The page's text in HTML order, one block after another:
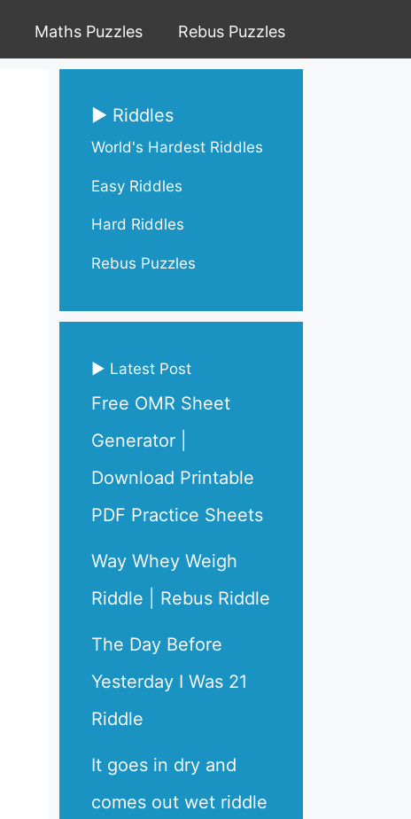
Maths Puzzles Rebus Puzzles
▶ Riddles
World's Hardest Riddles
Easy Riddles
Hard Riddles
Rebus Puzzles
▶ Latest Post
Free OMR Sheet
Generator |
Download Printable
PDF Practice Sheets
Way Whey Weigh
Riddle | Rebus Riddle
The Day Before
Yesterday I Was 21
Riddle
It goes in dry and
comes out wet riddle